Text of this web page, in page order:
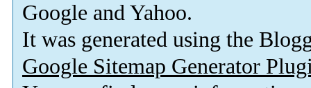
Google and Yahoo.
It was generated using the
Google Sitemap Generator